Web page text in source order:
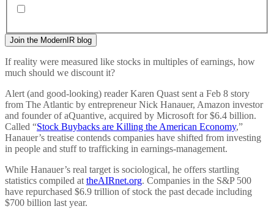
If reality were measured like stocks in multiples of earnings, how
much should we discount it?
Alert (and good-looking) reader Karen Quast sent a Feb 8 story
from The Atlantic by entrepreneur Nick Hanauer, Amazon investor
and founder of aQuantive, acquired by Microsoft for $6.4 billion.
Called “Stock Buybacks are Killing the American Economy,”
Hanauer’s treatise contends companies have shifted from investing
in people and stuff to trafficking in earnings-management.
While Hanauer’s real target is sociological, he offers startling
statistics compiled at theAIRnet.org. Companies in the S&P 500
have repurchased $6.9 trillion of stock the past decade including
$700 billion last year.